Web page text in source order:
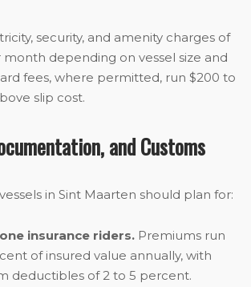
security, and amenity charges of
depending on vessel size and
fees, where permitted, run $200 to
slip cost.
and Customs
in Sint Maarten should plan for:
insurance riders. Premiums run
of insured value annually, with
deductibles of 2 to 5 percent.